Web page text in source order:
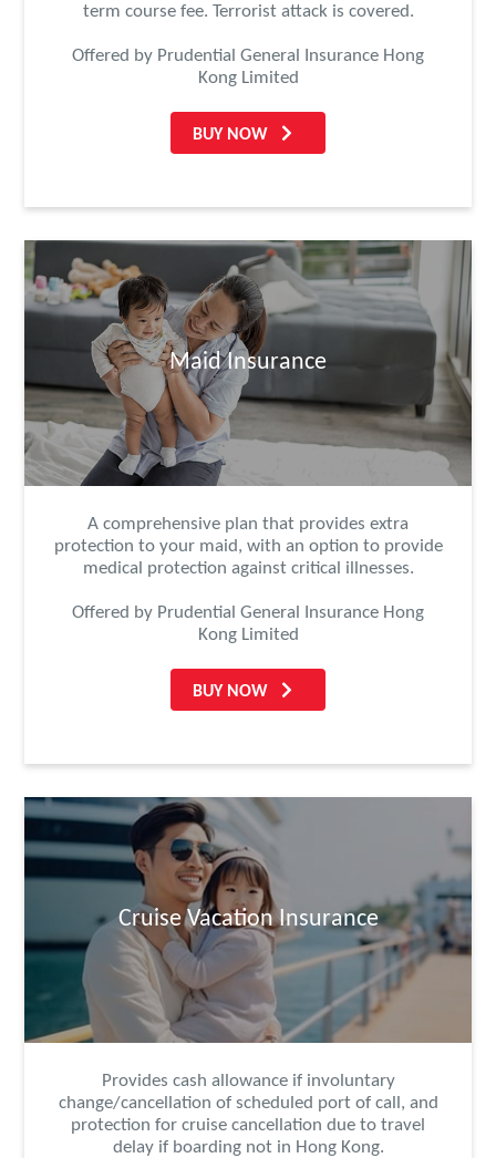
term course fee. Terrorist attack is covered.
Offered by Prudential General Insurance Hong
Kong Limited
BUY NOW
Maid Insurance
A comprehensive plan that provides extra
protection to your maid, with an option to provide
medical protection against critical illnesses.
Offered by Prudential General Insurance Hong
Kong Limited
BUY NOW
Cruise Vacation Insurance
Provides cash allowance if involuntary
change/cancellation of scheduled port of call, and
protection for cruise cancellation due to travel
delay if boarding not in Hong Kong.